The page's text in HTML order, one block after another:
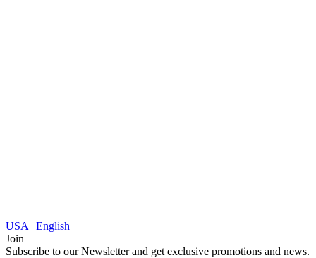
USA | English
Join
Subscribe to our Newsletter and get exclusive promotions and news.